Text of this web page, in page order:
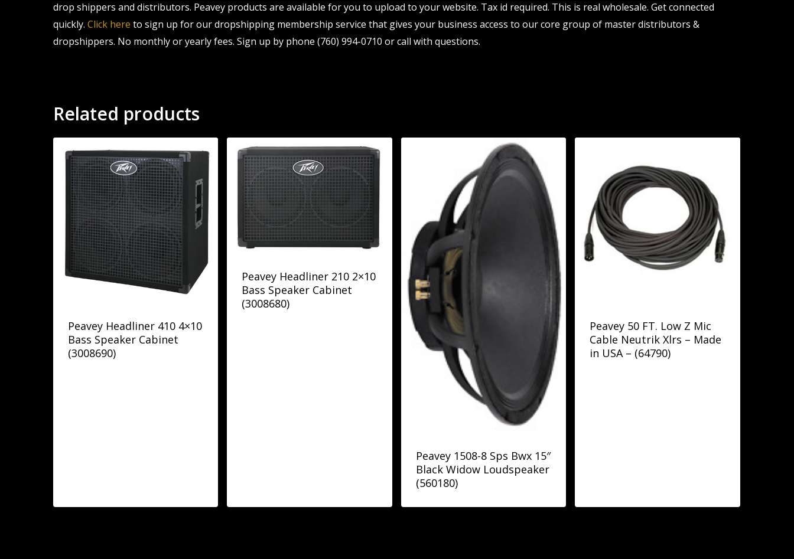
drop shippers and distributors. Peavey products are available for you to upload to your website. Tax id required. This is real wholesale. Get connected
quickly. Click here to sign up for our dropshipping membership service that gives your business access to our core group of master distributors &
dropshippers. No monthly or yearly fees. Sign up by phone (760) 994-0710 or call with questions.
Related products
Peavey Headliner 410 4×10
Bass Speaker Cabinet
(3008690)
Peavey Headliner 210 2×10
Bass Speaker Cabinet
(3008680)
Peavey 1508-8 Sps Bwx 15″
Black Widow Loudspeaker
(560180)
Peavey 50 FT. Low Z Mic
Cable Neutrik Xlrs – Made
in USA – (64790)